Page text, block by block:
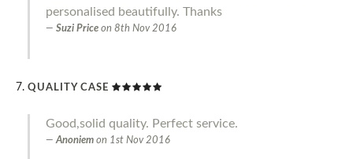
personalised beautifully. Thanks
Suzi Price on 8th Nov 2016
QUALITY CASE
Good,solid quality. Perfect service.
Anoniem on 1st Nov 2016